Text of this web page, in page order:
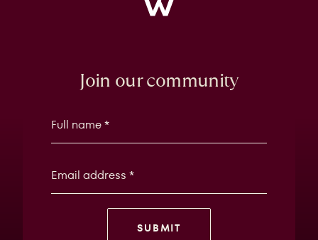
Join our community
SUBMIT